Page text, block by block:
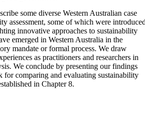
some diverse Western Australian case
assessment, some of which were
innovative approaches to sustainability
emerged in Western Australia in the
mandate or formal process. We draw
as practitioners and researchers in
We conclude by presenting our findings
for comparing and evaluating sustainability
in Chapter 8.